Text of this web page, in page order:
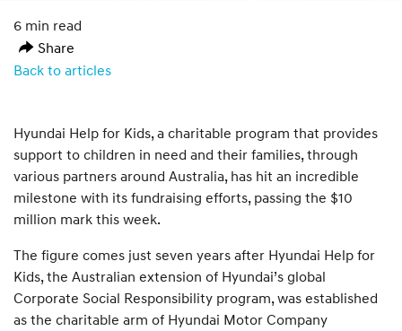
6 min read
Share
Back to articles
Hyundai Help for Kids, a charitable program that provides
support to children in need and their families, through
various partners around Australia, has hit an incredible
milestone with its fundraising efforts, passing the $10
million mark this week.
The figure comes just seven years after Hyundai Help for
Kids, the Australian extension of Hyundai’s global
Corporate Social Responsibility program, was established
as the charitable arm of Hyundai Motor Company